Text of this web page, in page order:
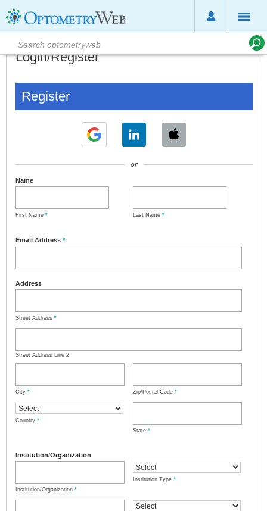
Login/Register
Register
or
Name
First Name * Last Name *
Email Address *
Address
Street Address *
Street Address Line 2
City * Zip/Postal Code *
Country *
State *
Institution/Organization
Institution/Organization *
Institution Type *